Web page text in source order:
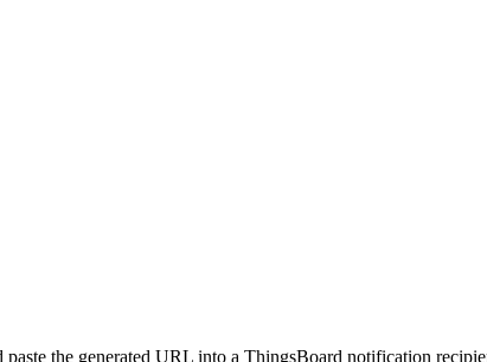
the generated URL into a ThingsBoard notification recipient.